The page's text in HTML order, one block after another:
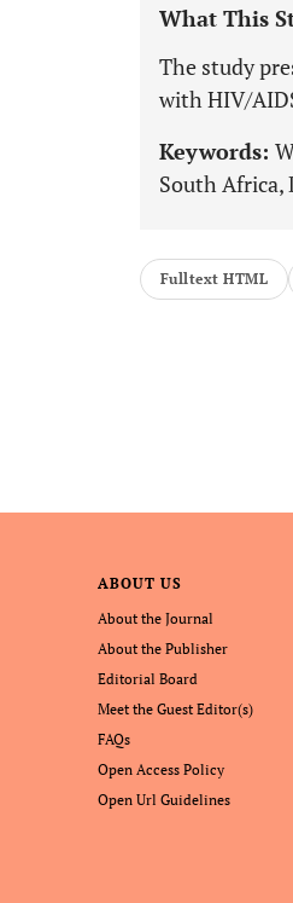
What This
The study
with HIV/
Keywords:
South
Fulltext HTML
ABOUT US
About the Journal
About the Publisher
Editorial Board
Meet the Guest Editor(s)
FAQs
Open Access Policy
Open Url Guidelines